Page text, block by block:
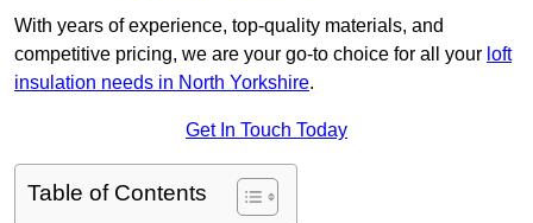
With years of experience, top-quality materials, and
competitive pricing, we are your go-to choice for all your loft
insulation needs in North Yorkshire.
Get In Touch Today
Table of Contents